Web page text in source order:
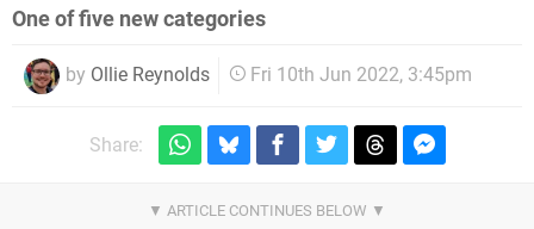
One of five new categories
by Ollie Reynolds Fri 10th Jun 2022, 3:45pm
Share: